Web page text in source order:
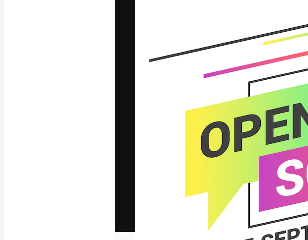
The creative platform to direct your best
work. More than 1 million subscribers
across creatives, enterprises, agencies, and
studios.
Freepik Company S.L.U.